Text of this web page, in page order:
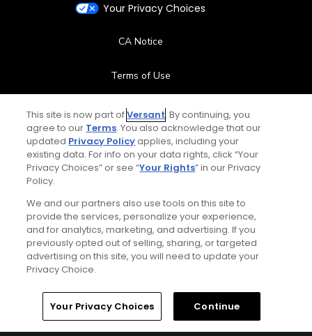
Your Privacy Choices
CA Notice
Terms of Use
Contact Us
FAQ
Special Offers
Stay Connected
© Copyright 2026 GolfPass. All rights reserved.
This site is now part ofVersant. By continuing, you
agree to our Terms. You also acknowledge that our
updated Privacy Policyapplies, including your
existing data. For info on your data rights, click “Your
Privacy Choices” or see “Your Rights” in our Privacy
Policy.
We and our partners also use tools on this site to
provide the services, personalize your experience,
and for analytics, marketing, and advertising. If you
previously opted out of selling, sharing, or targeted
advertising on this site, you will need to update your
Privacy Choice.
Your Privacy Choices Continue